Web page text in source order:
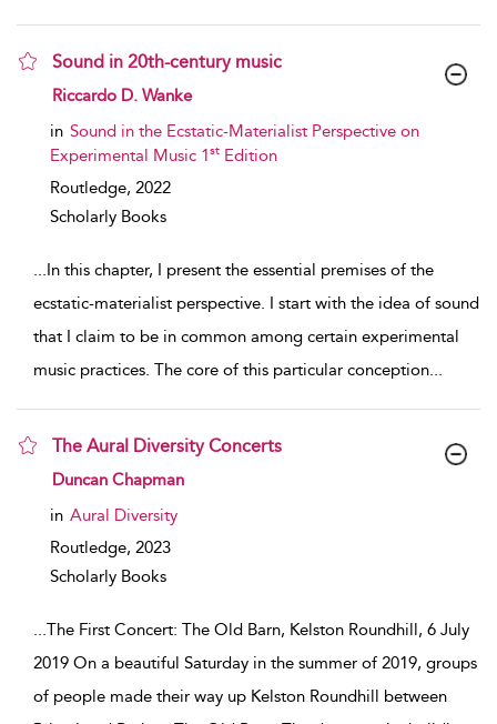
Sound in 20th-century music
show result details
Riccardo D. Wanke
in Sound in the Ecstatic-Materialist Perspective on
Experimental Music 1st Edition
Routledge, 2022
Scholarly Books
...In this chapter, I present the essential premises of the
ecstatic-materialist perspective. I start with the idea of sound
that I claim to be in common among certain experimental
music practices. The core of this particular conception...
The Aural Diversity Concerts
show result details
Duncan Chapman
in Aural Diversity
Routledge, 2023
Scholarly Books
...The First Concert: The Old Barn, Kelston Roundhill, 6 July
2019 On a beautiful Saturday in the summer of 2019, groups
of people made their way up Kelston Roundhill between